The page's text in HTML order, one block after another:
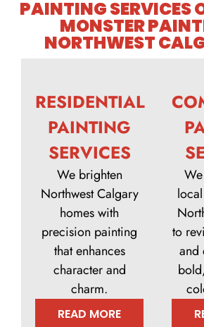
PAINTING SERVICES
MONSTER
NORTHWEST
RESIDENTIAL
PAINTING
SERVICES
We brighten
Northwest Calgary
homes with
precision painting
that enhances
character and
charm.
READ MORE
to
and